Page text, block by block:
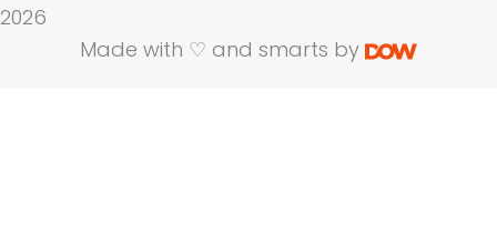
2026
Made with ♡ and smarts by